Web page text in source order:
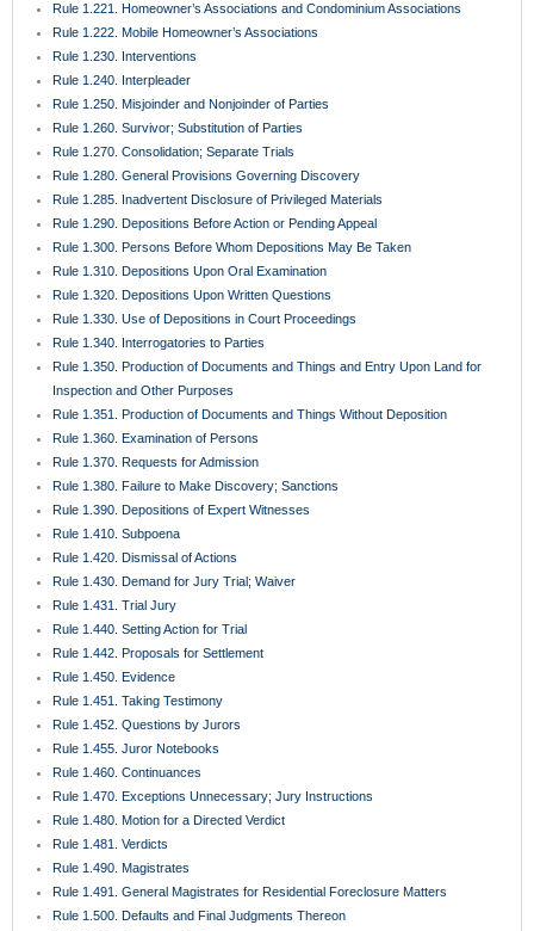
Rule 1.221. Homeowner’s Associations and Condominium Associations
Rule 1.222. Mobile Homeowner’s Associations
Rule 1.230. Interventions
Rule 1.240. Interpleader
Rule 1.250. Misjoinder and Nonjoinder of Parties
Rule 1.260. Survivor; Substitution of Parties
Rule 1.270. Consolidation; Separate Trials
Rule 1.280. General Provisions Governing Discovery
Rule 1.285. Inadvertent Disclosure of Privileged Materials
Rule 1.290. Depositions Before Action or Pending Appeal
Rule 1.300. Persons Before Whom Depositions May Be Taken
Rule 1.310. Depositions Upon Oral Examination
Rule 1.320. Depositions Upon Written Questions
Rule 1.330. Use of Depositions in Court Proceedings
Rule 1.340. Interrogatories to Parties
Rule 1.350. Production of Documents and Things and Entry Upon Land for
Inspection and Other Purposes
Rule 1.351. Production of Documents and Things Without Deposition
Rule 1.360. Examination of Persons
Rule 1.370. Requests for Admission
Rule 1.380. Failure to Make Discovery; Sanctions
Rule 1.390. Depositions of Expert Witnesses
Rule 1.410. Subpoena
Rule 1.420. Dismissal of Actions
Rule 1.430. Demand for Jury Trial; Waiver
Rule 1.431. Trial Jury
Rule 1.440. Setting Action for Trial
Rule 1.442. Proposals for Settlement
Rule 1.450. Evidence
Rule 1.451. Taking Testimony
Rule 1.452. Questions by Jurors
Rule 1.455. Juror Notebooks
Rule 1.460. Continuances
Rule 1.470. Exceptions Unnecessary; Jury Instructions
Rule 1.480. Motion for a Directed Verdict
Rule 1.481. Verdicts
Rule 1.490. Magistrates
Rule 1.491. General Magistrates for Residential Foreclosure Matters
Rule 1.500. Defaults and Final Judgments Thereon